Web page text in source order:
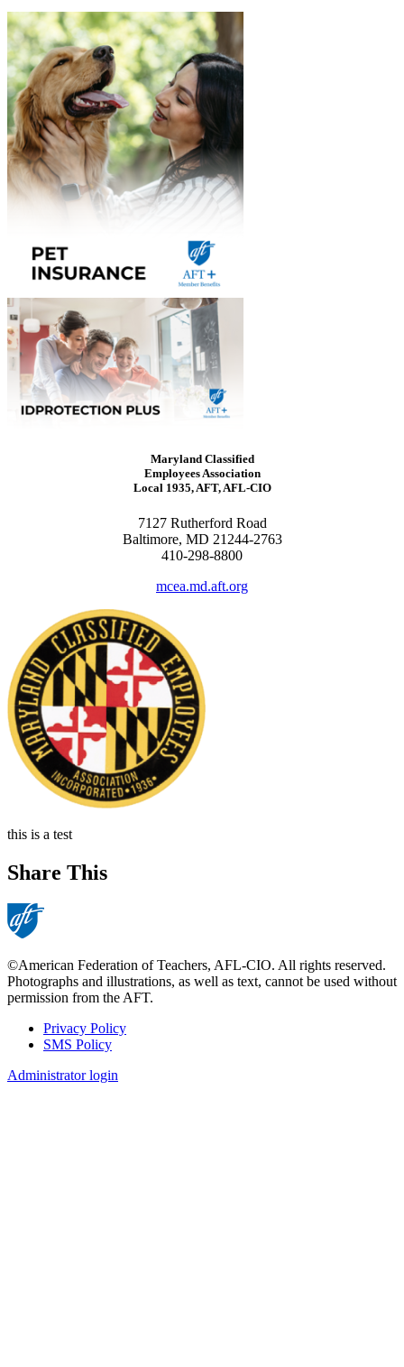
Maryland Classified
Employees Association
Local 1935, AFT, AFL-CIO
7127 Rutherford Road
Baltimore, MD 21244-2763
410-298-8800
mcea.md.aft.org
this is a test
Share This
©American Federation of Teachers, AFL-CIO. All rights reserved.
Photographs and illustrations, as well as text, cannot be used without
permission from the AFT.
Footer
Privacy Policy
SMS Policy
Administrator login